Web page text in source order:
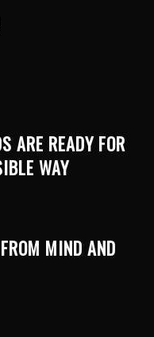
ARE READY FOR
WAY
MIND AND